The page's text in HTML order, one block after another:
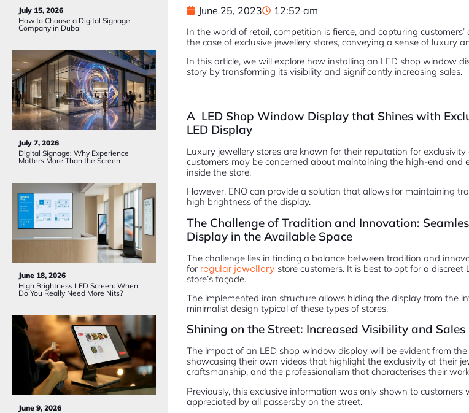
July 15, 2026
How to Choose a Digital Signage
Company in Dubai
July 7, 2026
Digital Signage: Why Experience
Matters More Than the Screen
June 18, 2026
High Brightness LED Screen: When
Do You Really Need More Nits?
June 9, 2026
June 25, 2023 12:52 am
In the world of retail, competition is fierce, and capturing
the case of exclusive jewellery stores, conveying a sense of luxury
In this article, we will explore how installing an LED shop window
story by transforming its visibility and significantly increasing sales.
A LED Shop Window Display that Shines with
LED Display
Luxury jewellery stores are known for their reputation for
customers may be concerned about maintaining the high-end
inside the store.
However, ENO can provide a solution that allows for maintaining
high brightness of the display.
The Challenge of Tradition and Innovation:
Display in the Available Space
The challenge lies in finding a balance between tradition and
for regular jewellery store customers. It is best to opt for a
store’s façade.
The implemented iron structure allows hiding the display from the
minimalist design typical of these types of stores.
Shining on the Street: Increased Visibility and Sales
The impact of an LED shop window display will be evident from
showcasing their own videos that highlight the exclusivity of their
craftsmanship, and the professionalism that characterises their
Previously, this exclusive information was only shown to
appreciated by all passersby on the street.